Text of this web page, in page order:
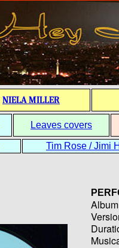
NIELA MILLER
Leaves covers
Tim Rose / Jimi